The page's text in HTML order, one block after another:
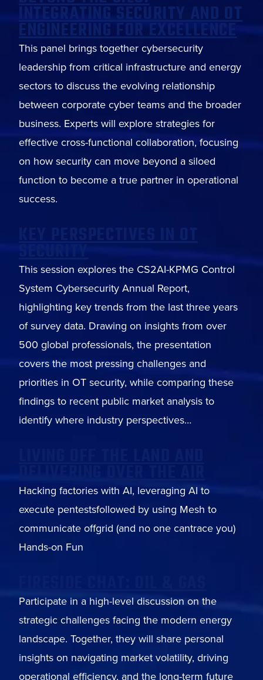
INTEGRATING SECURITY AND OT
ENGINEERING FOR EXCELLENCE
This panel brings together cybersecurity
leadership from critical infrastructure and energy
sectors to discuss the evolving relationship
between corporate cyber teams and the broader
business. Experts will explore strategies for
effective cross-functional collaboration, focusing
on how security can move beyond a siloed
function to become a true partner in operational
success.
KEY PERSPECTIVES IN OT
This session explores the CS2AI-KPMG Control
System Cybersecurity Annual Report,
highlighting key trends from the last three years
of survey data. Drawing on insights from over
500 global professionals, the presentation
covers the most pressing challenges and
priorities in OT security, while comparing these
findings to recent public market analysis to
identify where industry perspectives…
DELIVERING OVER THE AIR
Hacking factories with AI, leveraging AI to
execute pentestsfollowed by using Mesh to
communicate offgrid (and no one cantrace you)
Hands-on Fun
Participate in a high-level discussion on the
strategic challenges facing the modern energy
landscape. Together, they will share personal
insights on navigating market volatility, driving
operational efficiency, and the long-term future